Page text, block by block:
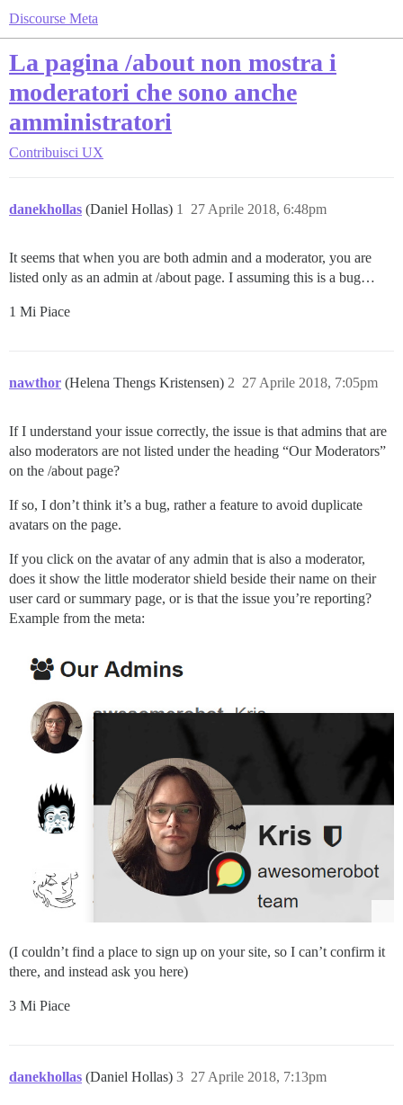
Discourse Meta
La pagina /about non mostra i
moderatori che sono anche
amministratori
Contribuisci UX
danekhollas (Daniel Hollas) 27 Aprile 2018, 6:48pm
1
It seems that when you are both admin and a moderator, you are
listed only as an admin at /about page. I assuming this is a bug…
1 Mi Piace
nawthor (Helena Thengs Kristensen) 27 Aprile 2018, 7:05pm
2
If I understand your issue correctly, the issue is that admins that are
also moderators are not listed under the heading “Our Moderators”
on the /about page?
If so, I don’t think it’s a bug, rather a feature to avoid duplicate
avatars on the page.
If you click on the avatar of any admin that is also a moderator,
does it show the little moderator shield beside their name on their
user card or summary page, or is that the issue you’re reporting?
Example from the meta:
(I couldn’t find a place to sign up on your site, so I can’t confirm it
there, and instead ask you here)
3 Mi Piace
danekhollas (Daniel Hollas) 27 Aprile 2018, 7:13pm
3